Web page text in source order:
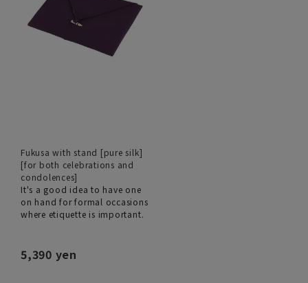
Fukusa with stand [pure silk]
[for both celebrations and
condolences]
It's a good idea to have one
on hand for formal occasions
where etiquette is important.
5,390 yen